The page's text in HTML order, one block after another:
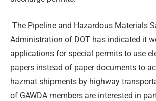
The Pipeline and Hazardous Materials
Administration of DOT has indicated it
applications for special permits to use
papers instead of paper documents to
hazmat shipments by highway
of GAWDA members are interested in